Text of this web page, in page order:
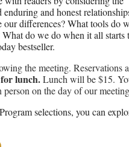
and honest
differences? What tools do
What do we do when it all starts
bestseller.
the meeting. Reservations
lunch.Lunch will be $15.
on the day of our
selections, you can